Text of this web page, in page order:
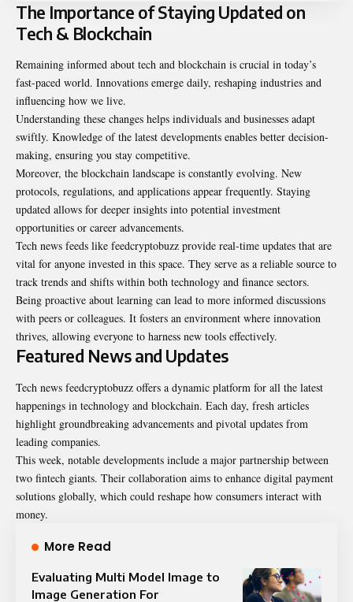
The Importance of Staying Updated on
Tech & Blockchain
Remaining informed about tech and blockchain is crucial in today’s
fast-paced world. Innovations emerge daily, reshaping industries and
influencing how we live.
Understanding these changes helps individuals and businesses adapt
swiftly. Knowledge of the latest developments enables better decision-
making, ensuring you stay competitive.
Moreover, the blockchain landscape is constantly evolving. New
protocols, regulations, and applications appear frequently. Staying
updated allows for deeper insights into potential investment
opportunities or career advancements.
Tech news feeds like feedcryptobuzz provide real-time updates that are
vital for anyone invested in this space. They serve as a reliable source to
track trends and shifts within both technology and finance sectors.
Being proactive about learning can lead to more informed discussions
with peers or colleagues. It fosters an environment where innovation
thrives, allowing everyone to harness new tools effectively.
Featured News and Updates
Tech news feedcryptobuzz offers a dynamic platform for all the latest
happenings in technology and blockchain. Each day, fresh articles
highlight groundbreaking advancements and pivotal updates from
leading companies.
This week, notable developments include a major partnership between
two fintech giants. Their collaboration aims to enhance digital payment
solutions globally, which could reshape how consumers interact with
money.
More Read
Evaluating Multi Model Image to
Image Generation For